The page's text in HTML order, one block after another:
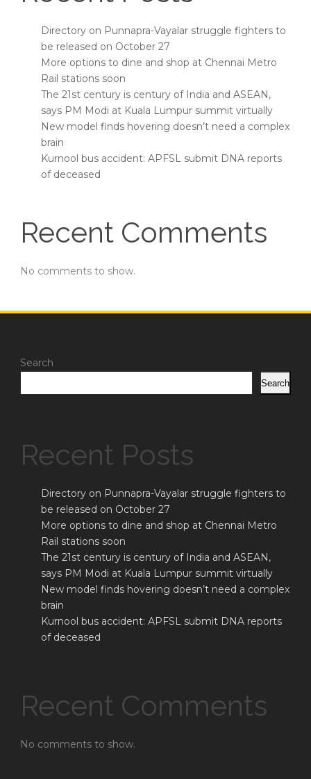
Directory on Punnapra-Vayalar struggle fighters to
be released on October 27
More options to dine and shop at Chennai Metro
Rail stations soon
The 21st century is century of India and ASEAN,
says PM Modi at Kuala Lumpur summit virtually
New model finds hovering doesn’t need a complex
brain
Kurnool bus accident: APFSL submit DNA reports
of deceased
Recent Comments
No comments to show.
Search
Search
Recent Posts
Directory on Punnapra-Vayalar struggle fighters to
be released on October 27
More options to dine and shop at Chennai Metro
Rail stations soon
The 21st century is century of India and ASEAN,
says PM Modi at Kuala Lumpur summit virtually
New model finds hovering doesn’t need a complex
brain
Kurnool bus accident: APFSL submit DNA reports
of deceased
Recent Comments
No comments to show.